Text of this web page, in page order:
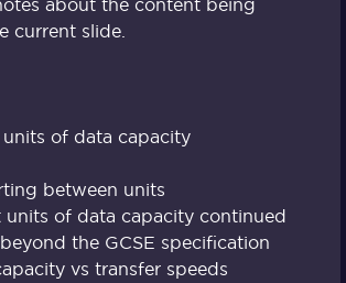
current slide.
of data capacity
between units
of data capacity continued
the GCSE specification
vs transfer speeds